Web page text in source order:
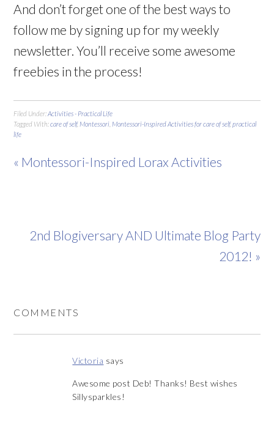
And don’t forget one of the best ways to
follow me by signing up for my weekly
newsletter. You’ll receive some awesome
freebies in the process!
Filed Under:Activities - Practical Life
Tagged With:care of self, Montessori Montessori-Inspired Activities for care of self,practical
life
« Montessori-Inspired Lorax Activities
2nd Blogiversary AND Ultimate Blog Party
2012! »
COMMENTS
Victoria says
Awesome post Deb! Thanks! Best wishes
Sillysparkles!